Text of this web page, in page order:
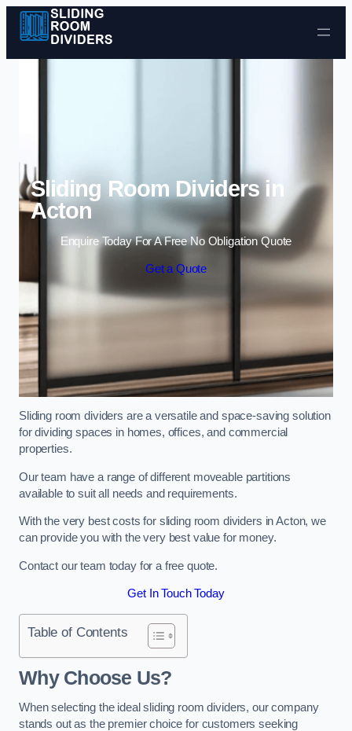
Skip to content
Sliding Room Dividers in
Acton
Enquire Today For A Free No Obligation Quote
Get a Quote
Sliding room dividers are a versatile and space-saving solution
for dividing spaces in homes, offices, and commercial
properties.
Our team have a range of different moveable partitions
available to suit all needs and requirements.
With the very best costs for sliding room dividers in Acton, we
can provide you with the very best value for money.
Contact our team today for a free quote.
Get In Touch Today
Table of Contents
Why Choose Us?
When selecting the ideal sliding room dividers, our company
stands out as the premier choice for customers seeking